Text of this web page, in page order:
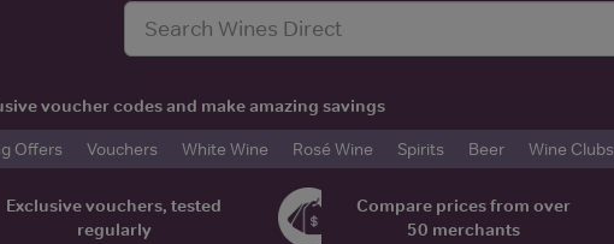
voucher codes and make amazing savings
Offers Vouchers White Wine Rosé Wine Spirits Beer Wine Clubs
Exclusive vouchers, tested
regularly
Compare prices from over
50 merchants